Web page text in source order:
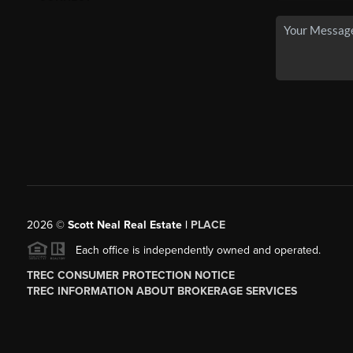
2026© Scott Neal Real Estate | PLACE
Each office is independently owned and operated.
TREC CONSUMER PROTECTION NOTICE
TREC INFORMATION ABOUT BROKERAGE SERVICES